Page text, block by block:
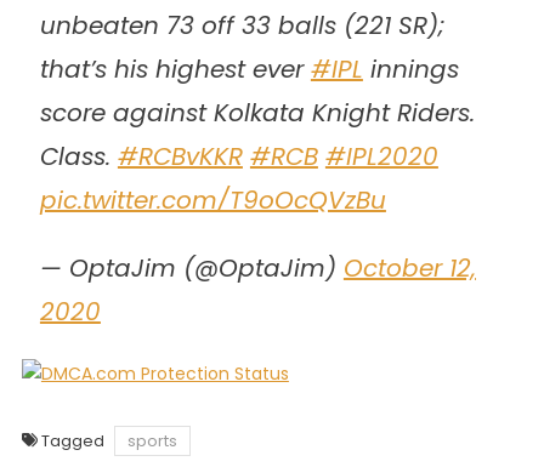
unbeaten 73 off 33 balls (221 SR);
that’s his highest ever#IPL innings
score against Kolkata Knight Riders.
Class. #RCBvKKR #RCB #IPL2020
pic.twitter.com/T9oOcQVzBu
— OptaJim (@OptaJim) October 12,
2020
Tagged sports